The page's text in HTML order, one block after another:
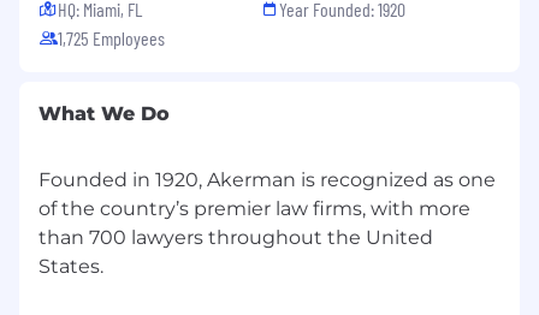
HQ: Miami, FL
1,725 Employees
Year Founded: 1920
What We Do
Founded in 1920, Akerman is recognized as one
of the country’s premier law firms, with more
than 700 lawyers throughout the United